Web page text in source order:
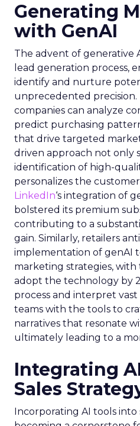
Generating
with GenAI
The advent of generative
lead generation process,
identify and nurture
unprecedented precision.
companies can analyze
predict purchasing
that drive targeted
driven approach not only
identification of high-
personalizes the
LinkedIn‘s integration of
bolstered its premium
contributing to a
gain. Similarly, retailers
implementation of genAI
marketing strategies,
adopt the technology by
process and interpret vast
teams with the tools to
narratives that resonate
ultimately leading to a
Integrating
Sales
Incorporating AI tools into